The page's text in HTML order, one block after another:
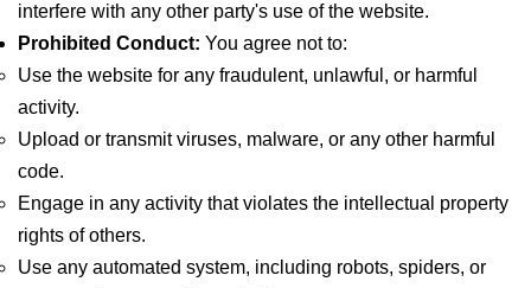
interfere with any other party's use of the website.
Prohibited Conduct: You agree not to:
Use the website for any fraudulent, unlawful, or harmful
activity.
Upload or transmit viruses, malware, or any other harmful
code.
Engage in any activity that violates the intellectual property
rights of others.
Use any automated system, including robots, spiders, or